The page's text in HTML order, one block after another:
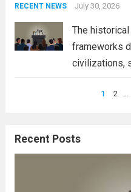
address
RECENT NEWS July 30, 2026
The
frameworks
civilizations,
citizenship,
prominence
1 2 …
Recent Posts